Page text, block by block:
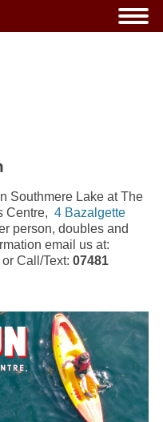
Southmere Lake at The
Centre, 4 Bazalgette
person, doubles and
email us at:
Call/Text: 07481